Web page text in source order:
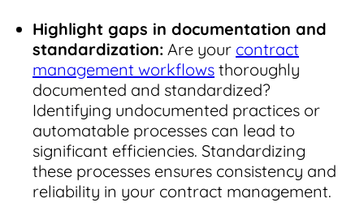
Highlight gaps in documentation and
standardization: Are your contract
management workflows thoroughly
documented and standardized?
Identifying undocumented practices or
automatable processes can lead to
significant efficiencies. Standardizing
these processes ensures consistency and
reliability in your contract management.